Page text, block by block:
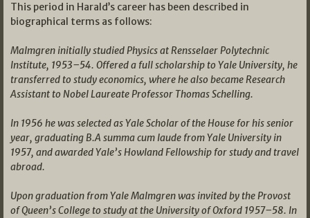
This period in Harald’s career has been described in
biographical terms as follows:
Malmgren initially studied Physics at Rensselaer Polytechnic
Institute, 1953–54. Offered a full scholarship to Yale University, he
transferred to study economics, where he also became Research
Assistant to Nobel Laureate Professor Thomas Schelling.
In 1956 he was selected as Yale Scholar of the House for his senior
year, graduating B.A summa cum laude from Yale University in
1957, and awarded Yale’s Howland Fellowship for study and travel
abroad.
Upon graduation from Yale Malmgren was invited by the Provost
of Queen’s College to study at the University of Oxford 1957–58. In